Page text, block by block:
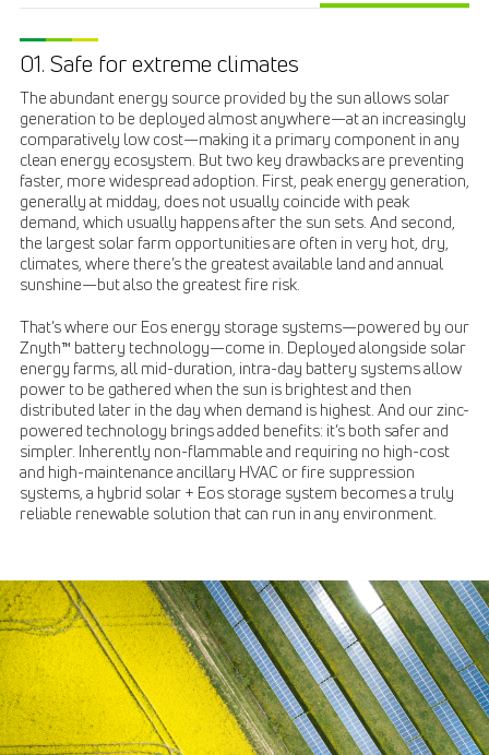
01. Safe for extreme climates
The abundant energy source provided by the sun allows solar
generation to be deployed almost anywhere—at an increasingly
comparatively low cost—making it a primary component in any
clean energy ecosystem. But two key drawbacks are preventing
faster, more widespread adoption. First, peak energy generation,
generally at midday, does not usually coincide with peak
demand, which usually happens after the sun sets. And second,
the largest solar farm opportunities are often in very hot, dry,
climates, where there’s the greatest available land and annual
sunshine—but also the greatest fire risk.
That’s where our Eos energy storage systems—powered by our
Znyth™ battery technology—come in. Deployed alongside solar
energy farms, all mid-duration, intra-day battery systems allow
power to be gathered when the sun is brightest and then
distributed later in the day when demand is highest. And our zinc-
powered technology brings added benefits: it’s both safer and
simpler. Inherently non-flammable and requiring no high-cost
and high-maintenance ancillary HVAC or fire suppression
systems, a hybrid solar + Eos storage system becomes a truly
reliable renewable solution that can run in any environment.